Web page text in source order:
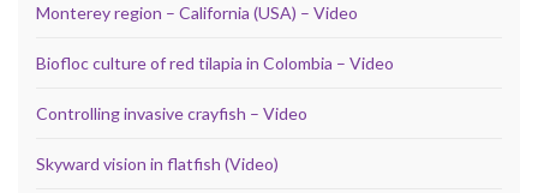
Monterey region – California (USA) – Video
Biofloc culture of red tilapia in Colombia – Video
Controlling invasive crayfish – Video
Skyward vision in flatfish (Video)